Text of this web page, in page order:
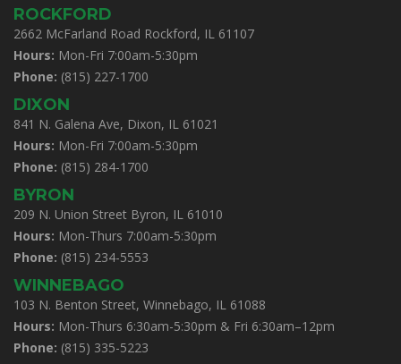
ROCKFORD
2662 McFarland Road Rockford, IL 61107
Hours: Mon-Fri 7:00am-5:30pm
Phone: (815) 227-1700
DIXON
841 N. Galena Ave, Dixon, IL 61021
Hours: Mon-Fri 7:00am-5:30pm
Phone: (815) 284-1700
BYRON
209 N. Union Street Byron, IL 61010
Hours: Mon-Thurs 7:00am-5:30pm
Phone: (815) 234-5553
WINNEBAGO
103 N. Benton Street, Winnebago, IL 61088
Hours: Mon-Thurs 6:30am-5:30pm & Fri 6:30am–12pm
Phone: (815) 335-5223